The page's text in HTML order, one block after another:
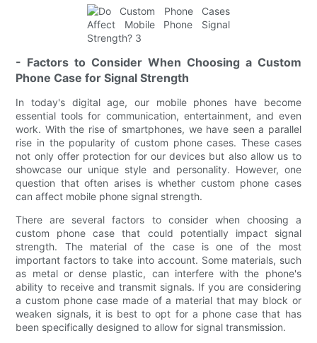
- Factors to Consider When Choosing a Custom
Phone Case for Signal Strength
In today's digital age, our mobile phones have become
essential tools for communication, entertainment, and even
work. With the rise of smartphones, we have seen a parallel
rise in the popularity of custom phone cases. These cases
not only offer protection for our devices but also allow us to
showcase our unique style and personality. However, one
question that often arises is whether custom phone cases
can affect mobile phone signal strength.
There are several factors to consider when choosing a
custom phone case that could potentially impact signal
strength. The material of the case is one of the most
important factors to take into account. Some materials, such
as metal or dense plastic, can interfere with the phone's
ability to receive and transmit signals. If you are considering
a custom phone case made of a material that may block or
weaken signals, it is best to opt for a phone case that has
been specifically designed to allow for signal transmission.